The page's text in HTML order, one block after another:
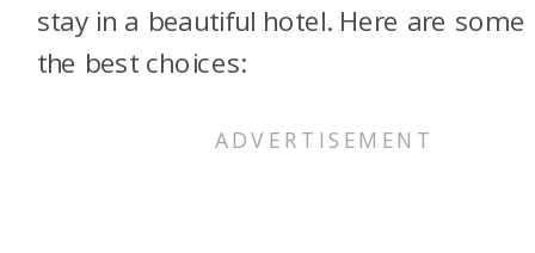
stay in a beautiful hotel. Here are
the best choices: